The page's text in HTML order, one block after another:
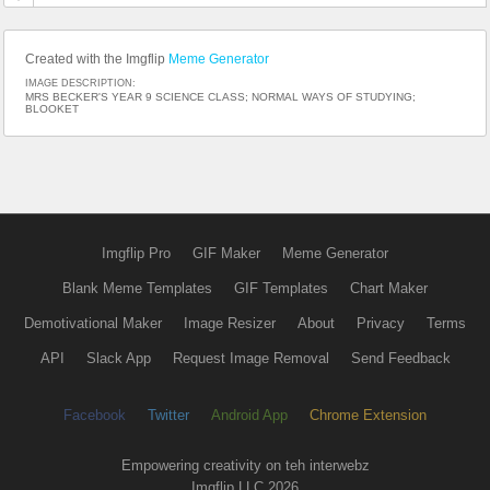
Created with the Imgflip Meme Generator
IMAGE DESCRIPTION:
MRS BECKER'S YEAR 9 SCIENCE CLASS; NORMAL WAYS OF STUDYING;
BLOOKET
Imgflip Pro GIF Maker Meme Generator
Blank Meme Templates GIF Templates Chart Maker
Demotivational Maker Image Resizer About Privacy Terms
API Slack App Request Image Removal Send Feedback
Facebook Twitter Android App Chrome Extension
Empowering creativity on teh interwebz